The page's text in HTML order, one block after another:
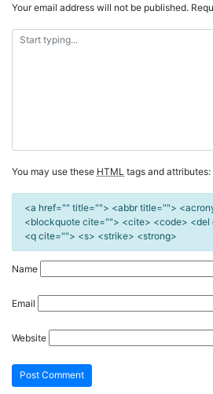
Your email address will not be published.
You may use these HTML tags and attributes:
<a href="" title=""> <abbr title="">
<blockquote cite=""> <cite> <code> <del
<q cite=""> <s> <strike> <strong>
Name
Email
Website